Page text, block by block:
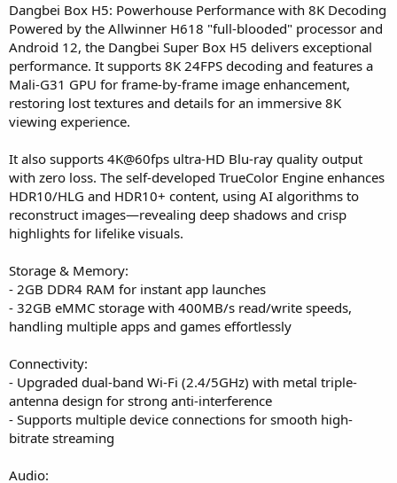
Dangbei Box H5: Powerhouse Performance with 8K Decoding
Powered by the Allwinner H618 "full-blooded" processor and
Android 12, the Dangbei Super Box H5 delivers exceptional
performance. It supports 8K 24FPS decoding and features a
Mali-G31 GPU for frame-by-frame image enhancement,
restoring lost textures and details for an immersive 8K
viewing experience.
It also supports 4K@60fps ultra-HD Blu-ray quality output
with zero loss. The self-developed TrueColor Engine enhances
HDR10/HLG and HDR10+ content, using AI algorithms to
reconstruct images—revealing deep shadows and crisp
highlights for lifelike visuals.
Storage & Memory:
- 2GB DDR4 RAM for instant app launches
- 32GB eMMC storage with 400MB/s read/write speeds,
handling multiple apps and games effortlessly
Connectivity:
- Upgraded dual-band Wi-Fi (2.4/5GHz) with metal triple-
antenna design for strong anti-interference
- Supports multiple device connections for smooth high-
bitrate streaming
Audio: